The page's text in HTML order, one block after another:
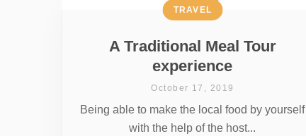
A Traditional Meal Tour
experience
TRAVEL
October 17, 2019
Being able to make the local food by yourself
with the help of the host...